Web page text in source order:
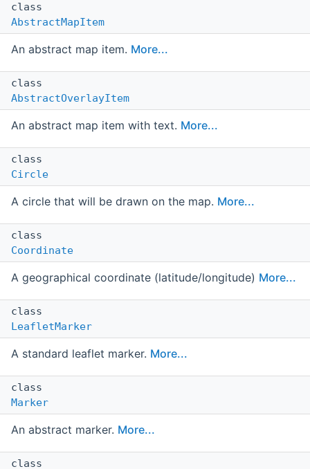
class
AbstractMapItem
An abstract map item. More...
class
AbstractOverlayItem
An abstract map item with text. More...
class
Circle
A circle that will be drawn on the map. More...
class
Coordinate
A geographical coordinate (latitude/longitude) More...
class
LeafletMarker
A standard leaflet marker. More...
class
Marker
An abstract marker. More...
class